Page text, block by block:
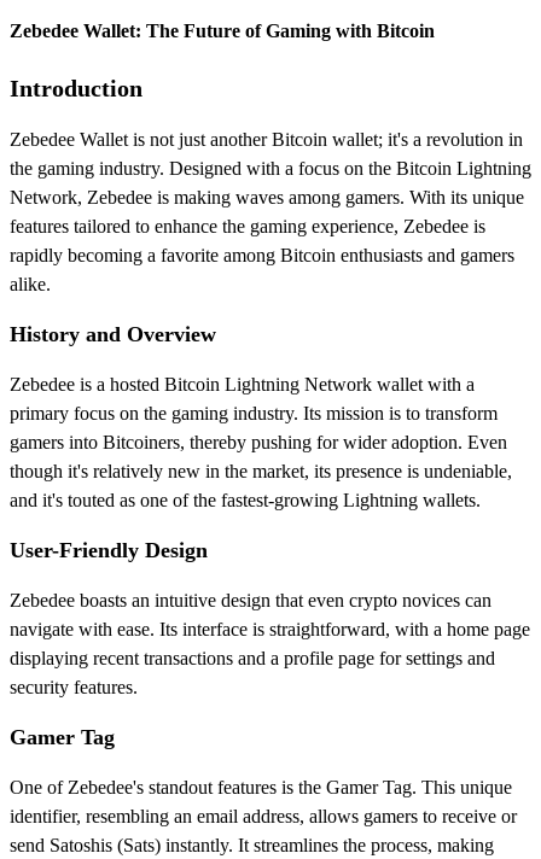
Zebedee Wallet: The Future of Gaming with Bitcoin
Introduction
Zebedee Wallet is not just another Bitcoin wallet; it's a revolution in
the gaming industry. Designed with a focus on the Bitcoin Lightning
Network, Zebedee is making waves among gamers. With its unique
features tailored to enhance the gaming experience, Zebedee is
rapidly becoming a favorite among Bitcoin enthusiasts and gamers
alike.
History and Overview
Zebedee is a hosted Bitcoin Lightning Network wallet with a
primary focus on the gaming industry. Its mission is to transform
gamers into Bitcoiners, thereby pushing for wider adoption. Even
though it's relatively new in the market, its presence is undeniable,
and it's touted as one of the fastest-growing Lightning wallets.
User-Friendly Design
Zebedee boasts an intuitive design that even crypto novices can
navigate with ease. Its interface is straightforward, with a home page
displaying recent transactions and a profile page for settings and
security features.
Gamer Tag
One of Zebedee's standout features is the Gamer Tag. This unique
identifier, resembling an email address, allows gamers to receive or
send Satoshis (Sats) instantly. It streamlines the process, making